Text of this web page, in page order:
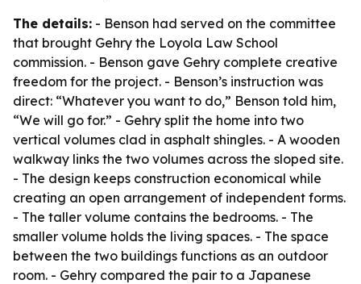
The details: - Benson had served on the committee
that brought Gehry the Loyola Law School
commission. - Benson gave Gehry complete creative
freedom for the project. - Benson’s instruction was
direct: “Whatever you want to do,” Benson told him,
“We will go for.” - Gehry split the home into two
vertical volumes clad in asphalt shingles. - A wooden
walkway links the two volumes across the sloped site.
- The design keeps construction economical while
creating an open arrangement of independent forms.
- The taller volume contains the bedrooms. - The
smaller volume holds the living spaces. - The space
between the two buildings functions as an outdoor
room. - Gehry compared the pair to a Japanese